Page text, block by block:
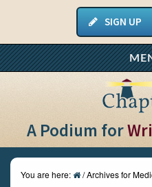
SIGN UP
A Podium for
You are here: /Archives for